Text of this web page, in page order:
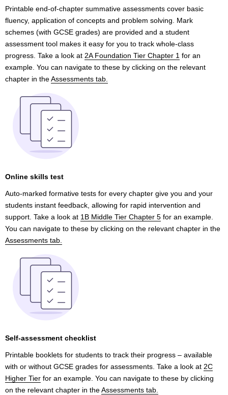
Printable end-of-chapter summative assessments cover basic
fluency, application of concepts and problem solving. Mark
schemes (with GCSE grades) are provided and a student
assessment tool makes it easy for you to track whole-class
progress. Take a look at 2A Foundation Tier Chapter 1 for an
example. You can navigate to these by clicking on the relevant
chapter in theAssessments tab.
Online skills test
Auto-marked formative tests for every chapter give you and your
students instant feedback, allowing for rapid intervention and
support. Take a look at 1B Middle Tier Chapter 5 for an example.
You can navigate to these by clicking on the relevant chapter in the
Assessments tab.
Self-assessment checklist
Printable booklets for students to track their progress – available
with or without GCSE grades for assessments. Take a look at 2C
Higher Tier for an example. You can navigate to these by clicking
on the relevant chapter in theAssessments tab.